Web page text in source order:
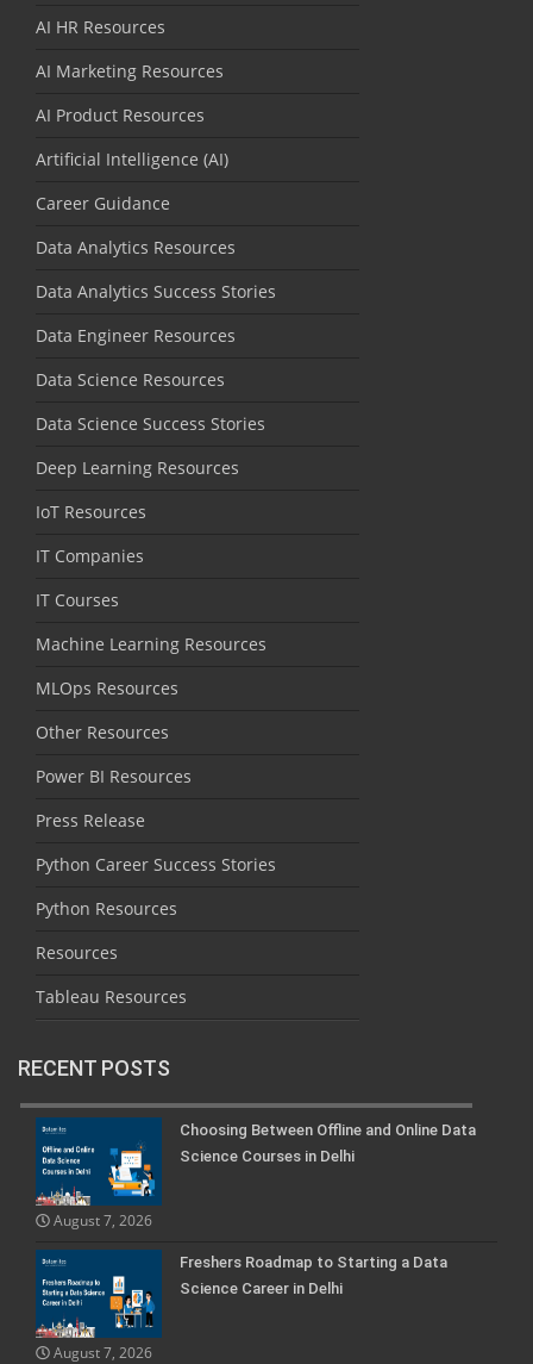
AI HR Resources
AI Marketing Resources
AI Product Resources
Artificial Intelligence (AI)
Career Guidance
Data Analytics Resources
Data Analytics Success Stories
Data Engineer Resources
Data Science Resources
Data Science Success Stories
Deep Learning Resources
IoT Resources
IT Companies
IT Courses
Machine Learning Resources
MLOps Resources
Other Resources
Power BI Resources
Press Release
Python Career Success Stories
Python Resources
Resources
Tableau Resources
RECENT POSTS
Choosing Between Offline and Online Data
Science Courses in Delhi
August 7, 2026
Freshers Roadmap to Starting a Data
Science Career in Delhi
August 7, 2026